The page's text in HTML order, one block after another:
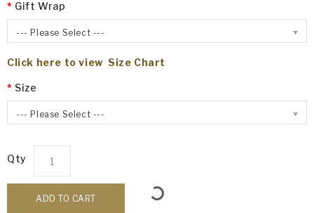
Gift Wrap
--- Please Select ---
Click here to view Size Chart
Size
--- Please Select ---
Qty
ADD TO CART